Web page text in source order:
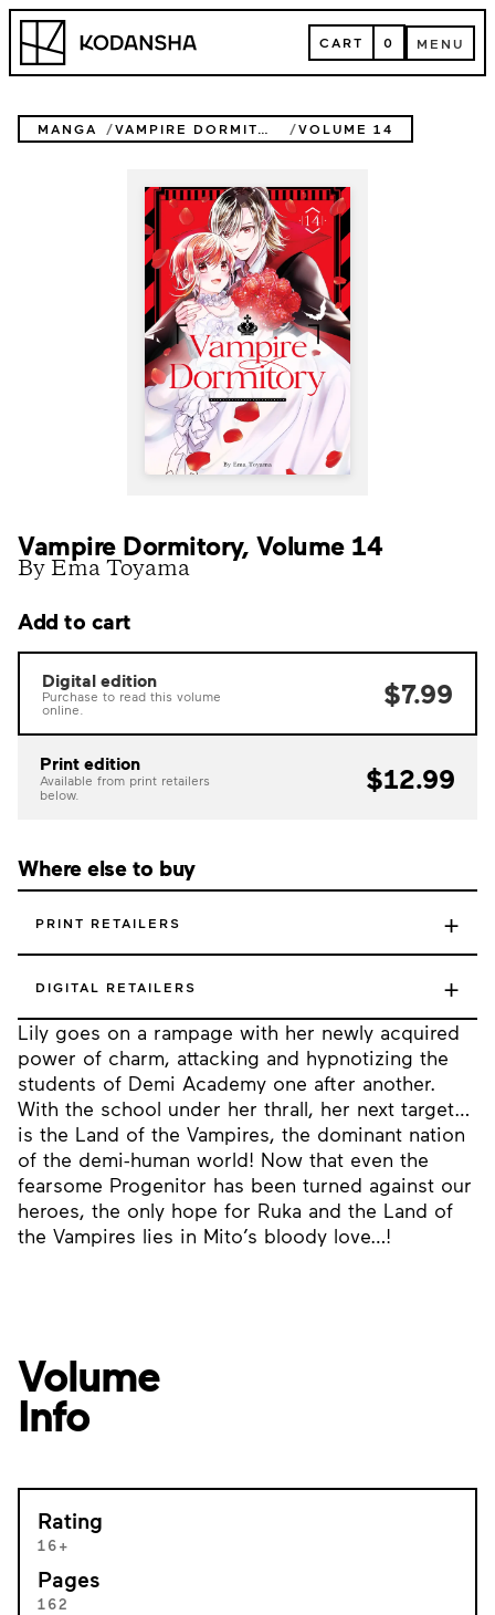
Skip
content
Kodansha CART
CART 0 MENU
MENU
MANGA VAMPIRE DORMITORY VOLUME 14
Vampire Dormitory, Volume 14
By Ema Toyama
Lily goes on a rampage with her newly acquired
power of charm, attacking and hypnotizing the
students of Demi Academy one after another.
With the school under her thrall, her next target…
is the Land of the Vampires, the dominant nation
of the demi-human world! Now that even the
fearsome Progenitor has been turned against our
heroes, the only hope for Ruka and the Land of
the Vampires lies in Mito’s bloody love…!
Add to cart
Digital edition
Purchase to read this volume
online.
$7.99
Print edition
Available from print retailers
below.
$12.99
Where else to buy
PRINT RETAILERS +
DIGITAL RETAILERS +
Volume
Info
Rating
16+
Pages
162